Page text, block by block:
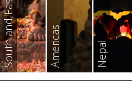
South and East Asia Americas Nepal